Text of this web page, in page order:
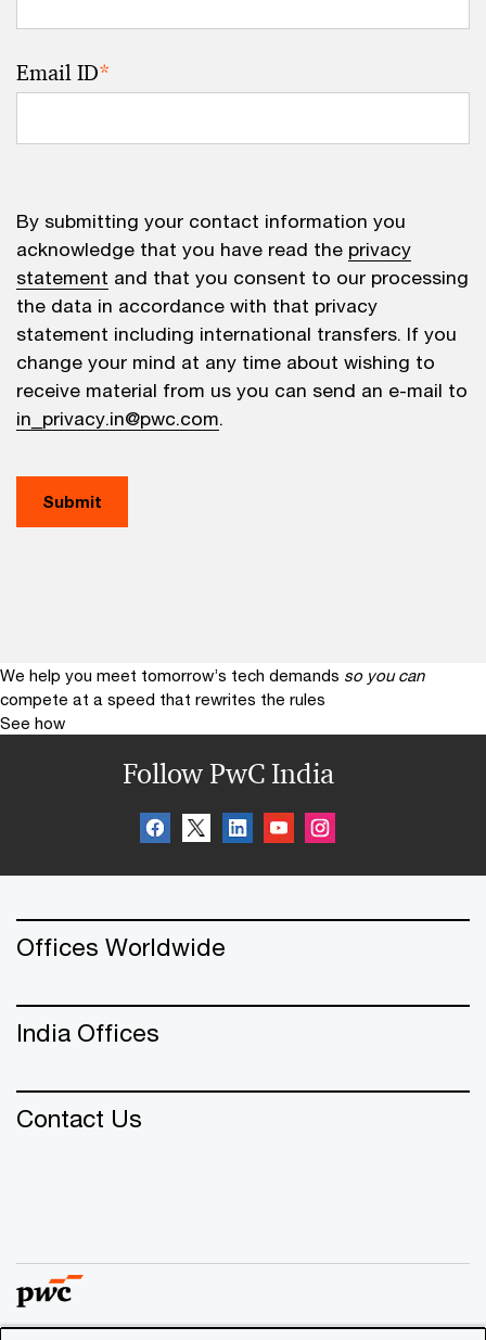
Email ID*
By submitting your contact information you
acknowledge that you have read the privacy
statement and that you consent to our processing
the data in accordance with that privacy
statement including international transfers. If you
change your mind at any time about wishing to
receive material from us you can send an e-mail to
in_privacy.in@pwc.com.
We help you meet tomorrow’s tech demands so you can
compete at a speed that rewrites the rules
See how
Follow PwC India
Offices Worldwide
India Offices
Contact Us